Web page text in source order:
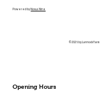
Opening Hours
Powered by Novus Nine
© 2026 by Lannock Farm